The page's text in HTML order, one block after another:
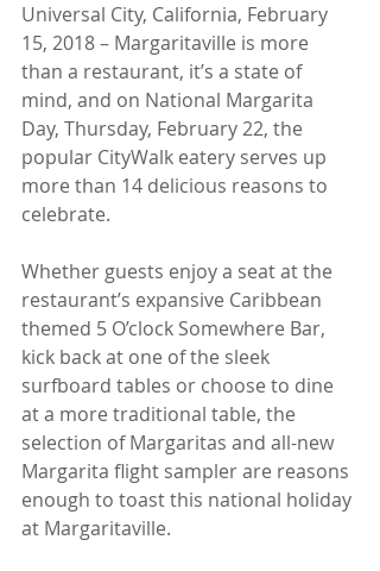
Universal City, California, February
15, 2018 – Margaritaville is more
than a restaurant, it’s a state of
mind, and on National Margarita
Day, Thursday, February 22, the
popular CityWalk eatery serves up
more than 14 delicious reasons to
celebrate.
Whether guests enjoy a seat at the
restaurant’s expansive Caribbean
themed 5 O’clock Somewhere Bar,
kick back at one of the sleek
surfboard tables or choose to dine
at a more traditional table, the
selection of Margaritas and all-new
Margarita flight sampler are reasons
enough to toast this national holiday
at Margaritaville.